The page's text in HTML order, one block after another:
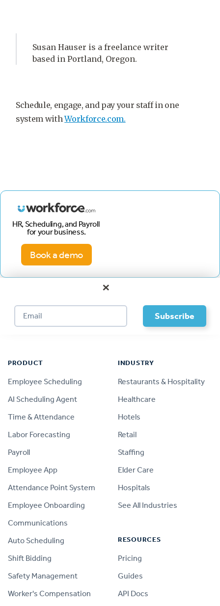
Susan Hauser is a freelance writer
based in Portland, Oregon.
Schedule, engage, and pay your staff in one
system withWorkforce.com.
HR, Scheduling, and Payroll
for your business.
Book a demo
×
PRODUCT
Employee Scheduling
AI Scheduling Agent
Time & Attendance
Labor Forecasting
Payroll
Employee App
Attendance Point System
Employee Onboarding
Communications
Auto Scheduling
Shift Bidding
Safety Management
Worker's Compensation
INDUSTRY
Restaurants & Hospitality
Healthcare
Hotels
Retail
Staffing
Elder Care
Hospitals
See All Industries
RESOURCES
Pricing
Guides
API Docs